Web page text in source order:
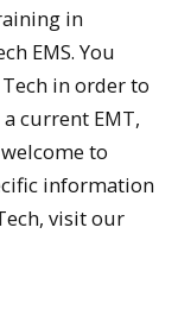
in
EMS. You
in order to
current EMT,
to
information
visit our